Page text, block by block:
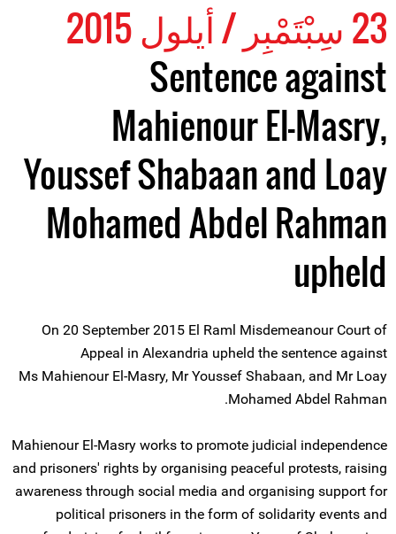
23 سِبْتَمْبِر / أيلول 2015
Sentence against
Mahienour El-Masry,
Youssef Shabaan and Loay
Mohamed Abdel Rahman
upheld
On 20 September 2015 El Raml Misdemeanour Court of
Appeal in Alexandria upheld the sentence against
Ms Mahienour El-Masry, Mr Youssef Shabaan, and Mr Loay
Mohamed Abdel Rahman.
Mahienour El-Masry works to promote judicial independence
and prisoners' rights by organising peaceful protests, raising
awareness through social media and organising support for
political prisoners in the form of solidarity events and